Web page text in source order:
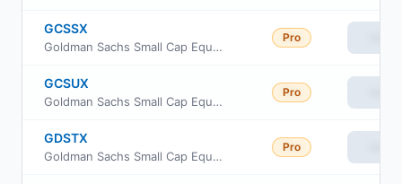
GCSSX
Goldman Sachs Small Cap Equity Insights Fund Service Shares
Pro
GCSUX
Goldman Sachs Small Cap Equity Insights Fund Class R6
Pro
GDSTX
Goldman Sachs Small Cap Equity Insights Fund Investor Class
Pro